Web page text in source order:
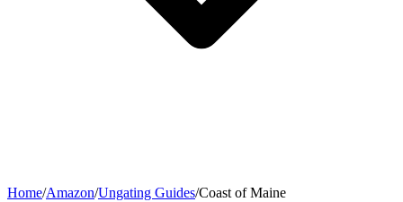
Home/Amazon/Ungating Guides/Coast of Maine